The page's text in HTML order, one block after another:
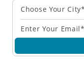
Choose Your City*